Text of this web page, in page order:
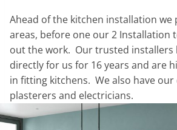
Ahead of the kitchen installation
areas, before one our 2 Installation
out the work. Our trusted installers
directly for us for 16 years and are
in fitting kitchens. We also have
plasterers and electricians.